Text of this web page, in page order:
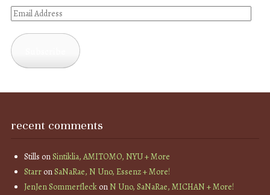
Email
recent comments
Stills onSintiklia, AMITOMO, NYU + More
StarronSaNaRae, N Uno, Essenz + More!
JenJen SommerfleckonN Uno, SaNaRae, MICHAN + More!